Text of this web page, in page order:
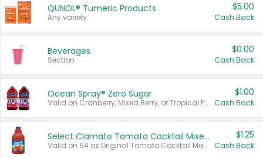
QUNOL® Tumeric Products
Any variety.
$5.00
Cash Back
Beverages
Section
$0.00
Cash Back
Ocean Spray® Zero Sugar
Valid on Cranberry, Mixed Berry, or Tropical Punch Juice Drink, 64 oz.
$1.00
Cash Back
Select Clamato Tomato Cocktail Mixers
Valid on 64 oz Original Tomato Cocktail Mixer or Picante Tomato Cocktail Mixer.
$1.25
Cash Back